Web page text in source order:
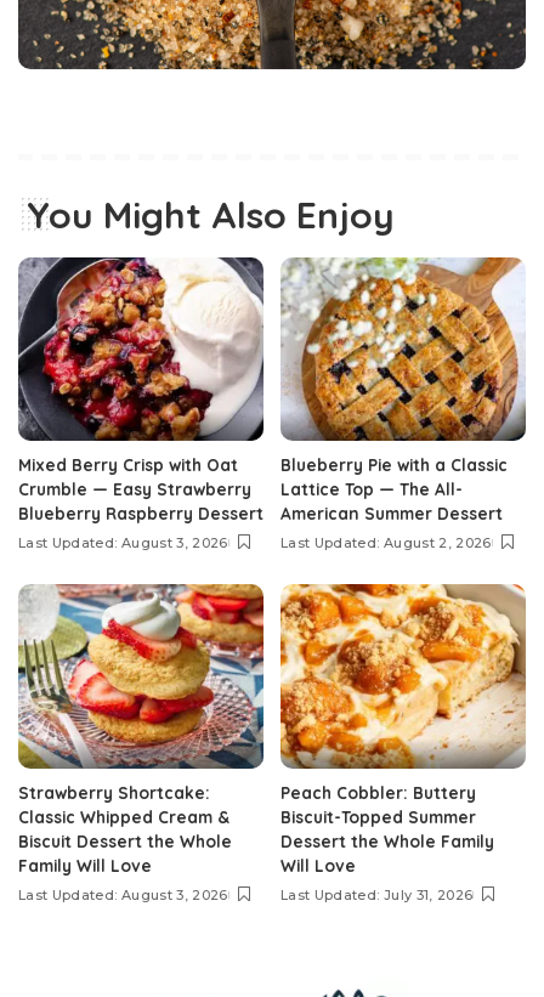
You Might Also Enjoy
Mixed Berry Crisp with Oat
Crumble — Easy Strawberry
Blueberry Raspberry Dessert
Last Updated: August 3, 2026
Blueberry Pie with a Classic
Lattice Top — The All-
American Summer Dessert
Last Updated: August 2, 2026
Strawberry Shortcake:
Classic Whipped Cream &
Biscuit Dessert the Whole
Family Will Love
Last Updated: August 3, 2026
Peach Cobbler: Buttery
Biscuit-Topped Summer
Dessert the Whole Family
Will Love
Last Updated: July 31, 2026